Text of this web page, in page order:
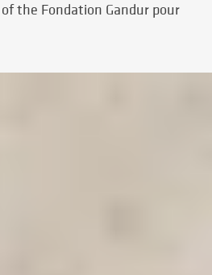
the Fondation Gandur pour